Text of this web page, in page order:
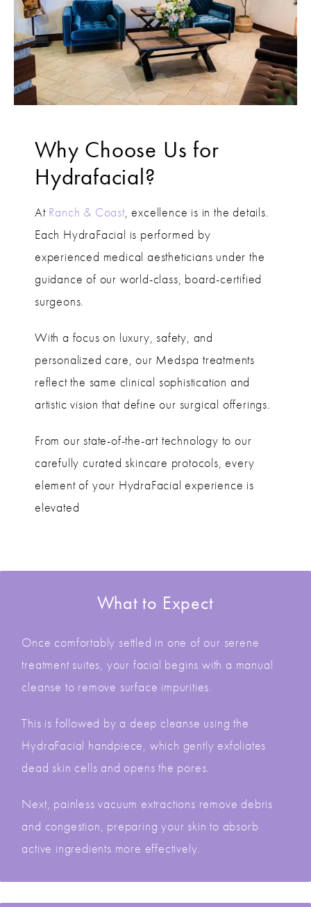
Why Choose Us for
Hydrafacial?
At Ranch & Coast, excellence is in the details.
Each HydraFacial is performed by
experienced medical aestheticians under the
guidance of our world-class, board-certified
surgeons.
With a focus on luxury, safety, and
personalized care, our Medspa treatments
reflect the same clinical sophistication and
artistic vision that define our surgical offerings.
From our state-of-the-art technology to our
carefully curated skincare protocols, every
element of your HydraFacial experience is
elevated
What to Expect
Once comfortably settled in one of our serene
treatment suites, your facial begins with a manual
cleanse to remove surface impurities.
This is followed by a deep cleanse using the
HydraFacial handpiece, which gently exfoliates
dead skin cells and opens the pores.
Next, painless vacuum extractions remove debris
and congestion, preparing your skin to absorb
active ingredients more effectively.